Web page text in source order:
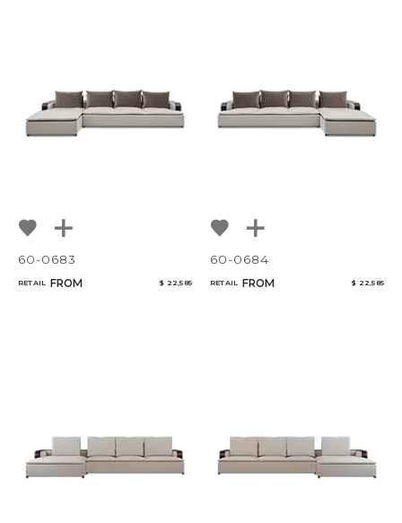
60-0683
RETAIL FROM $ 22,585
60-0684
RETAIL FROM $ 22,585